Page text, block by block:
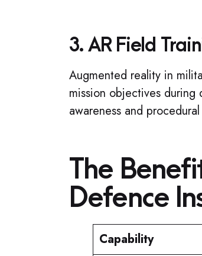
3. AR Field
Augmented reality in
mission objectives during
awareness and
The
Defence
Capability